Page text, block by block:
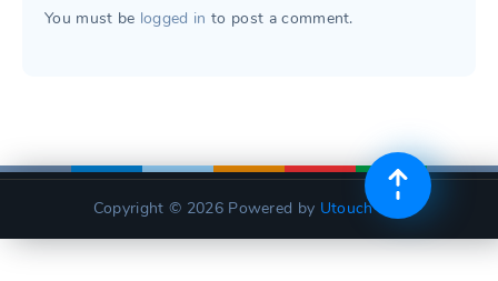
You must be logged in to post a comment.
Copyright © 2026 Powered by Utouch Lite